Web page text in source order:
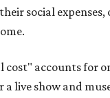
social
cost" accounts for
live show and